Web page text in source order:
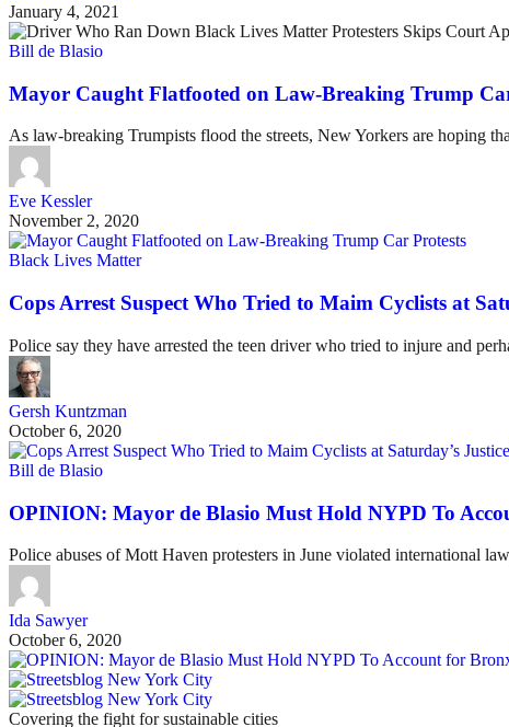
January 4, 2021
Bill de Blasio
Mayor Caught Flatfooted on Law-Breaking Trump
As law-breaking Trumpists flood the streets, New Yorkers are hoping
Eve Kessler
November 2, 2020
Black Lives Matter
Cops Arrest Suspect Who Tried to Maim Cyclists at
Police say they have arrested the teen driver who tried to injure and
Gersh Kuntzman
October 6, 2020
Bill de Blasio
OPINION: Mayor de Blasio Must Hold NYPD To
Police abuses of Mott Haven protesters in June violated international
Ida Sawyer
October 6, 2020
Covering the fight for sustainable cities